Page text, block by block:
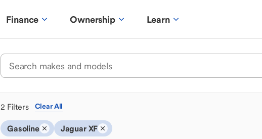
Finance Ownership Learn
2 Filters Clear All
Gasoline Jaguar XF